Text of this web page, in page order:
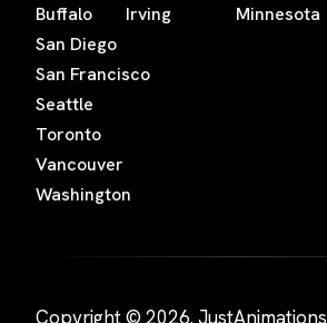
Buffalo
Irving
Minnesota
San Diego
San Francisco
Seattle
Toronto
Vancouver
Washington
Copyright © 2026.